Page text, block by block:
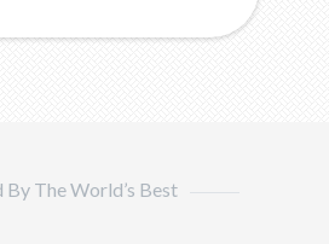
By The World’s Best